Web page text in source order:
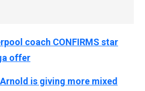
coach CONFIRMS star
offer
is giving more mixed